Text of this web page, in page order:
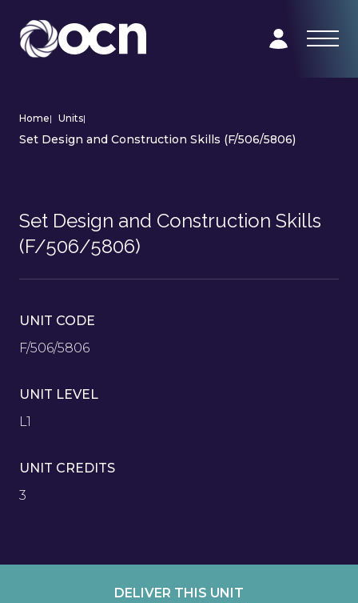
Home| Units|
Set Design and Construction Skills (F/506/5806)
Set Design and Construction Skills
(F/506/5806)
UNIT CODE
F/506/5806
UNIT LEVEL
L1
UNIT CREDITS
3
DELIVER THIS UNIT